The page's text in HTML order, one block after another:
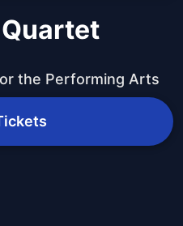
the Performing Arts